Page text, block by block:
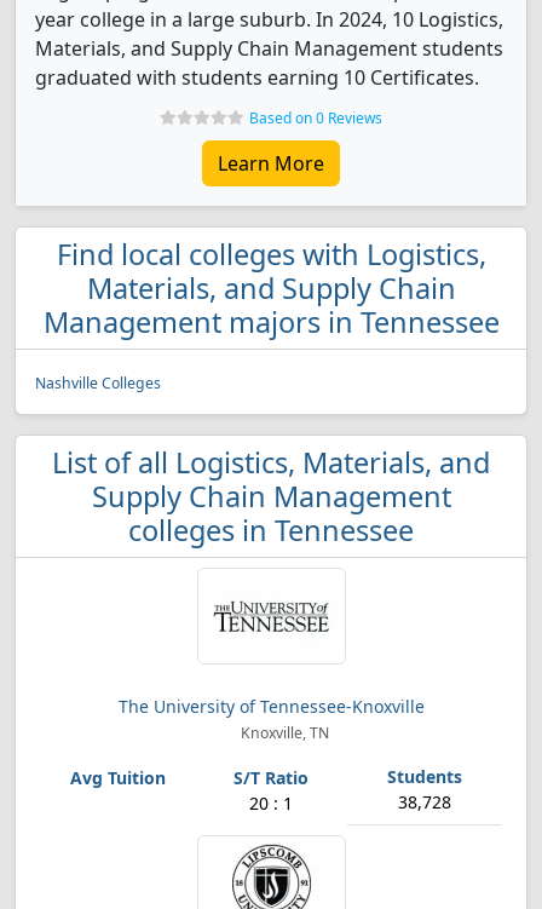
year college in a large suburb. In 2024, 10 Logistics,
Materials, and Supply Chain Management students
graduated with students earning 10 Certificates.
Based on 0 Reviews
Learn More
Find local colleges with Logistics,
Materials, and Supply Chain
Management majors in Tennessee
Nashville Colleges
List of all Logistics, Materials, and
Supply Chain Management
colleges in Tennessee
The University of Tennessee-Knoxville
Knoxville, TN
20 : 1 38,728